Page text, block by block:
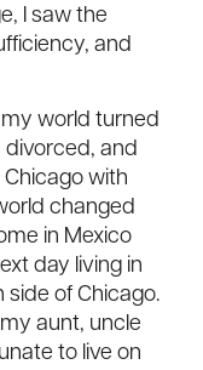
I saw the
and
world turned
and
with
changed
in Mexico
day living in
of Chicago.
aunt, uncle
to live on